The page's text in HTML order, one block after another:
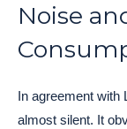
Noise
In agreement with
almost silent. It